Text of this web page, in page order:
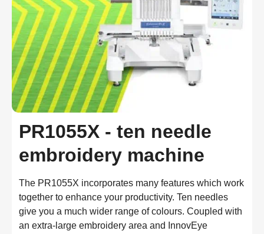
PR1055X - ten needle
embroidery machine
The PR1055X incorporates many features which work
together to enhance your productivity. Ten needles
give you a much wider range of colours. Coupled with
an extra-large embroidery area and InnovEye